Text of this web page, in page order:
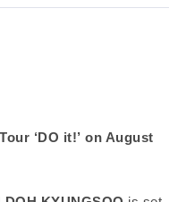
‘DO it!’ on August